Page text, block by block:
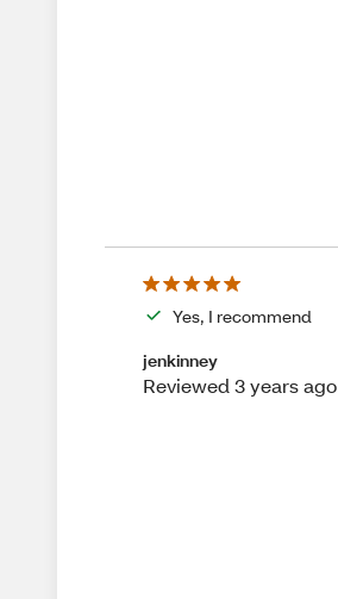
Yes, I recommend
jenkinney
Reviewed 3 years ago